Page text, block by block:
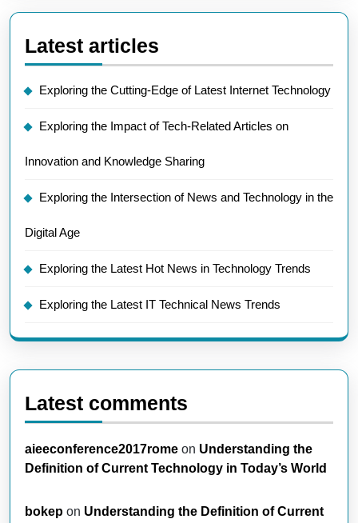
Latest articles
Exploring the Cutting-Edge of Latest Internet Technology
Exploring the Impact of Tech-Related Articles on
Innovation and Knowledge Sharing
Exploring the Intersection of News and Technology in the
Digital Age
Exploring the Latest Hot News in Technology Trends
Exploring the Latest IT Technical News Trends
Latest comments
aieeconference2017rome on Understanding the
Definition of Current Technology in Today’s World
bokep on Understanding the Definition of Current